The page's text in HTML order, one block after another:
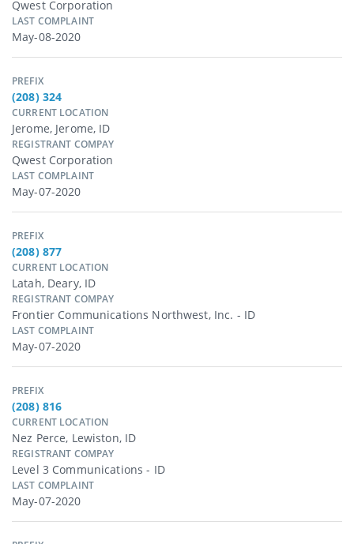
Qwest Corporation
LAST COMPLAINT
May-08-2020
PREFIX
(208) 324
CURRENT LOCATION
Jerome, Jerome, ID
REGISTRANT COMPAY
Qwest Corporation
LAST COMPLAINT
May-07-2020
PREFIX
(208) 877
CURRENT LOCATION
Latah, Deary, ID
REGISTRANT COMPAY
Frontier Communications Northwest, Inc. - ID
LAST COMPLAINT
May-07-2020
PREFIX
(208) 816
CURRENT LOCATION
Nez Perce, Lewiston, ID
REGISTRANT COMPAY
Level 3 Communications - ID
LAST COMPLAINT
May-07-2020